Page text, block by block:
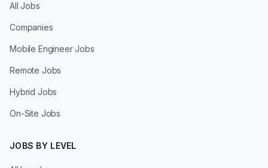
All Jobs
Companies
Mobile Engineer Jobs
Remote Jobs
Hybrid Jobs
On-Site Jobs
JOBS BY LEVEL